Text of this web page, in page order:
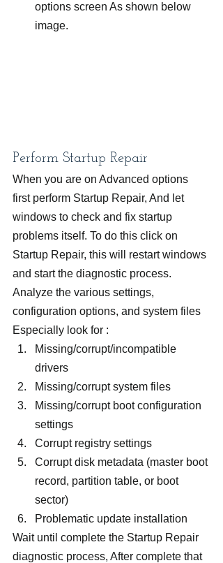
options screen As shown below
image.
Perform Startup Repair
When you are on Advanced options
first perform Startup Repair, And let
windows to check and fix startup
problems itself. To do this click on
Startup Repair, this will restart windows
and start the diagnostic process.
Analyze the various settings,
configuration options, and system files
Especially look for :
Missing/corrupt/incompatible
drivers
Missing/corrupt system files
Missing/corrupt boot configuration
settings
Corrupt registry settings
Corrupt disk metadata (master boot
record, partition table, or boot
sector)
Problematic update installation
Wait until complete the Startup Repair
diagnostic process, After complete that